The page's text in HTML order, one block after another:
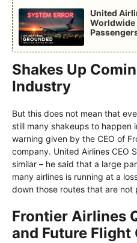
United
Worldwide
Shakes Up
Industry
But this does not mean that
still many shakeups to happen
warning given by the CEO of
company. United Airlines CEO
similar – he said that a large
many airlines is running at a
down those routes that are not
Frontier Airlines
and Future Flight